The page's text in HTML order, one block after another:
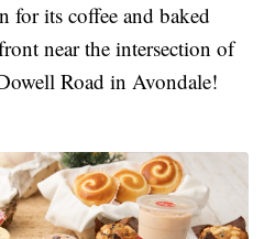
for its coffee and baked
near the intersection of
Road in Avondale!